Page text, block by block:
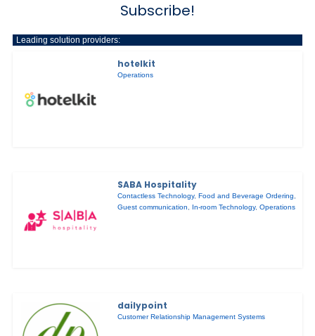
Subscribe!
Leading solution providers:
hotelkit
Operations
SABA Hospitality
Contactless Technology,Food and Beverage Ordering,
Guest communication, In-room Technology,Operations
dailypoint
Customer Relationship Management Systems